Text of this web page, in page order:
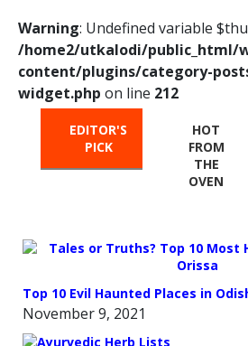
Warning: Undefined variable
/home2/utkalodi/public_html/
content/plugins/category-
widget.php on line 212
EDITOR'S
PICK
HOT
FROM
THE
OVEN
Top 10 Evil Haunted Places in
November 9, 2021